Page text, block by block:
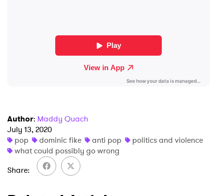
Author: Maddy Quach
July 13, 2020
pop
dominic fike anti pop
politics and violence
what could possibly go wrong
Share